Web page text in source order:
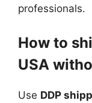
professionals.
How to
USA
Use DDP